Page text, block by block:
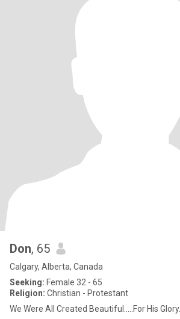
Don, 65
Calgary, Alberta, Canada
Seeking: Female 32 - 65
Religion: Christian - Protestant
We Were All Created Beautiful.....For His Glory...